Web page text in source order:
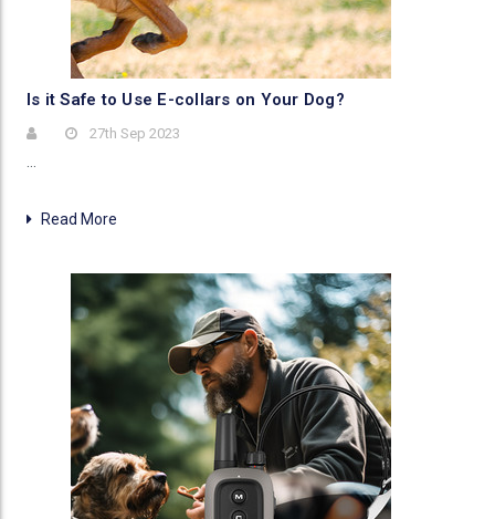
Is it Safe to Use E-collars on Your Dog?
27th Sep 2023
Read More